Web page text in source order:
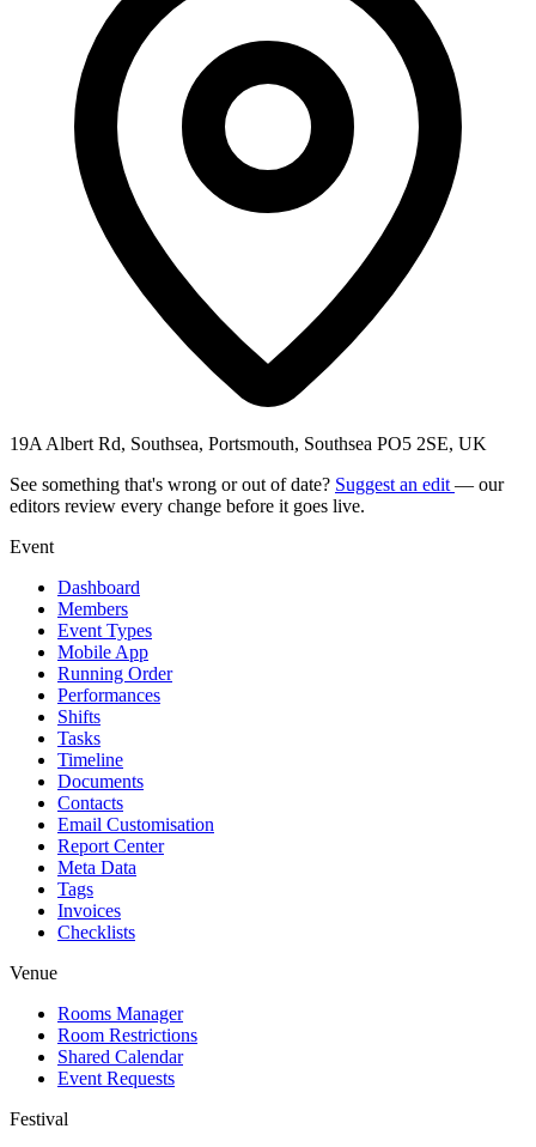
19A Albert Rd, Southsea, Portsmouth, Southsea PO5 2SE, UK
See something that's wrong or out of date? Suggest an edit — our
editors review every change before it goes live.
Event
Dashboard
Members
Event Types
Mobile App
Running Order
Performances
Shifts
Tasks
Timeline
Documents
Contacts
Email Customisation
Report Center
Meta Data
Tags
Invoices
Checklists
Venue
Rooms Manager
Room Restrictions
Shared Calendar
Event Requests
Festival